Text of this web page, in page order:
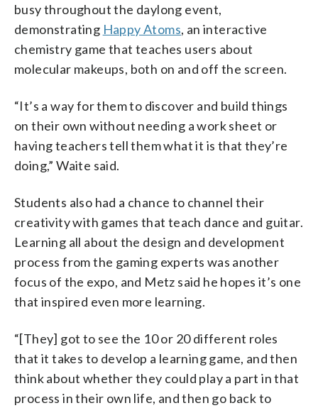
busy throughout the daylong event,
demonstrating Happy Atoms, an interactive
chemistry game that teaches users about
molecular makeups, both on and off the screen.
“It’s a way for them to discover and build things
on their own without needing a work sheet or
having teachers tell them what it is that they’re
doing,” Waite said.
Students also had a chance to channel their
creativity with games that teach dance and guitar.
Learning all about the design and development
process from the gaming experts was another
focus of the expo, and Metz said he hopes it’s one
that inspired even more learning.
“[They] got to see the 10 or 20 different roles
that it takes to develop a learning game, and then
think about whether they could play a part in that
process in their own life, and then go back to